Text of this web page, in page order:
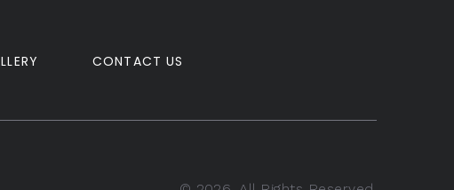
CONTACT US